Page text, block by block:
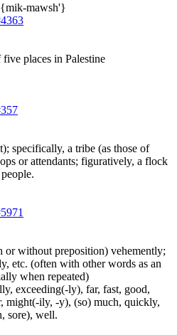
mawsh'}
places in Palestine
specifically, a tribe (as those of
or attendants; figuratively, a flock
or without preposition) vehemently;
etc. (often with other words as an
when repeated)
exceeding(-ly), far, fast, good,
might(-ily, -y), (so) much, quickly,
sore), well.